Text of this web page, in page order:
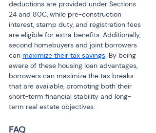
deductions are provided under Sections
24 and 80C, while pre-construction
interest, stamp duty, and registration fees
are eligible for extra benefits. Additionally,
second homebuyers and joint borrowers
can maximize their tax savings. By being
aware of these housing loan advantages,
borrowers can maximize the tax breaks
that are available, promoting both their
short-term financial stability and long-
term real estate objectives.
FAQ